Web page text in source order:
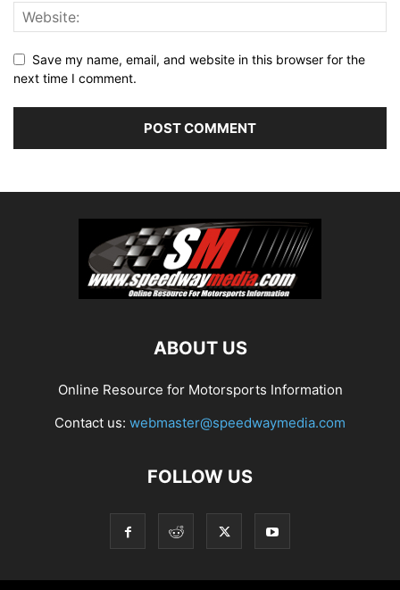
Save my name, email, and website in this browser for the
next time I comment.
ABOUT US
Online Resource for Motorsports Information
Contact us: webmaster@speedwaymedia.com
FOLLOW US